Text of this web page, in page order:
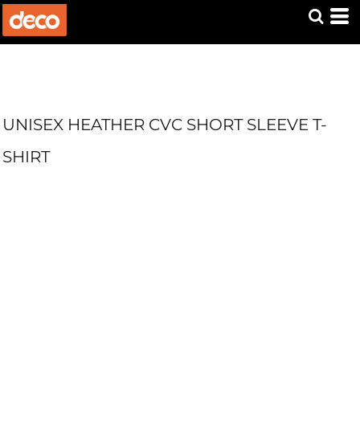
UNISEX HEATHER CVC SHORT SLEEVE T-
SHIRT